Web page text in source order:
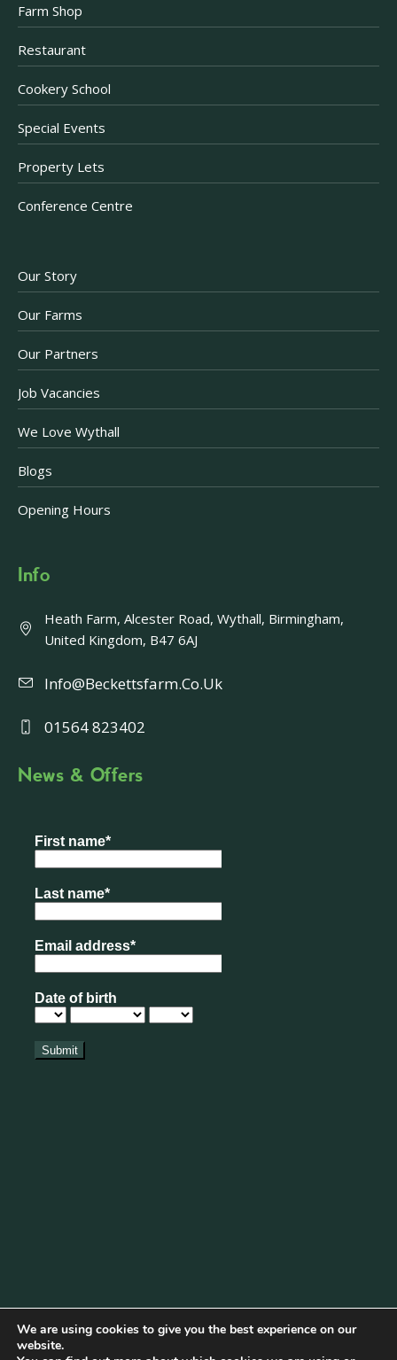
Farm Shop
Restaurant
Cookery School
Special Events
Property Lets
Conference Centre
Our Story
Our Farms
Our Partners
Job Vacancies
We Love Wythall
Blogs
Opening Hours
Info
Heath Farm, Alcester Road, Wythall, Birmingham,
United Kingdom, B47 6AJ
Info@beckettsfarm.co.uk
01564 823402
News & Offers
We are using cookies to give you the best experience on our
website.